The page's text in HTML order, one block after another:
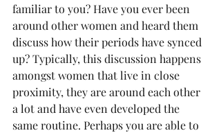
familiar to you? Have you ever been
around other women and heard them
discuss how their periods have synced
up? Typically, this discussion happens
amongst women that live in close
proximity, they are around each other
a lot and have even developed the
same routine. Perhaps you are able to